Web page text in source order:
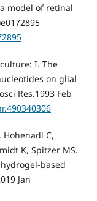
model of retinal
culture: I. The
on glial
Res.1993 Feb
Hohenadl C,
K, Spitzer MS.
based
Jan